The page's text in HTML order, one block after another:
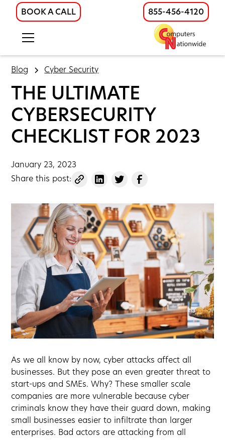
BOOK A CALL 855-456-4120
Blog Cyber Security
THE ULTIMATE
CYBERSECURITY
CHECKLIST FOR 2023
January 23, 2023
Share this post:
As we all know by now, cyber attacks affect all
businesses. But they pose an even greater threat to
start-ups and SMEs. Why? These smaller scale
companies are more vulnerable because cyber
criminals know they have their guard down, making
small businesses easier to infiltrate than larger
enterprises. Bad actors are attacking from all